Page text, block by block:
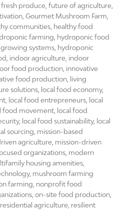
,fresh produce ,future of agriculture
,Gourmet Mushroom Farm
communities healthy food
farming hydroponic food
systems hydroponic
indoor agriculture indoor
food production innovative
food production
living
solutions local food economy,
local food entrepreneurs local
food movement local food
, local food sustainability, local
sourcing mission-based
agriculture mission-driven
organizations modern
housing amenities
, mushroom farming
farming nonprofit food
,on-site food production
residential agriculture resilient